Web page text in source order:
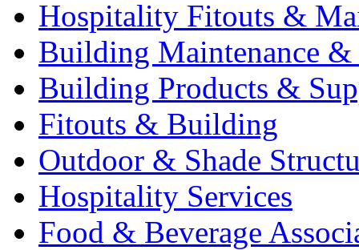
Hospitality Fitouts &
Building Maintenance &
Building Products &
Fitouts & Building
Outdoor & Shade
Hospitality Services
Food & Beverage